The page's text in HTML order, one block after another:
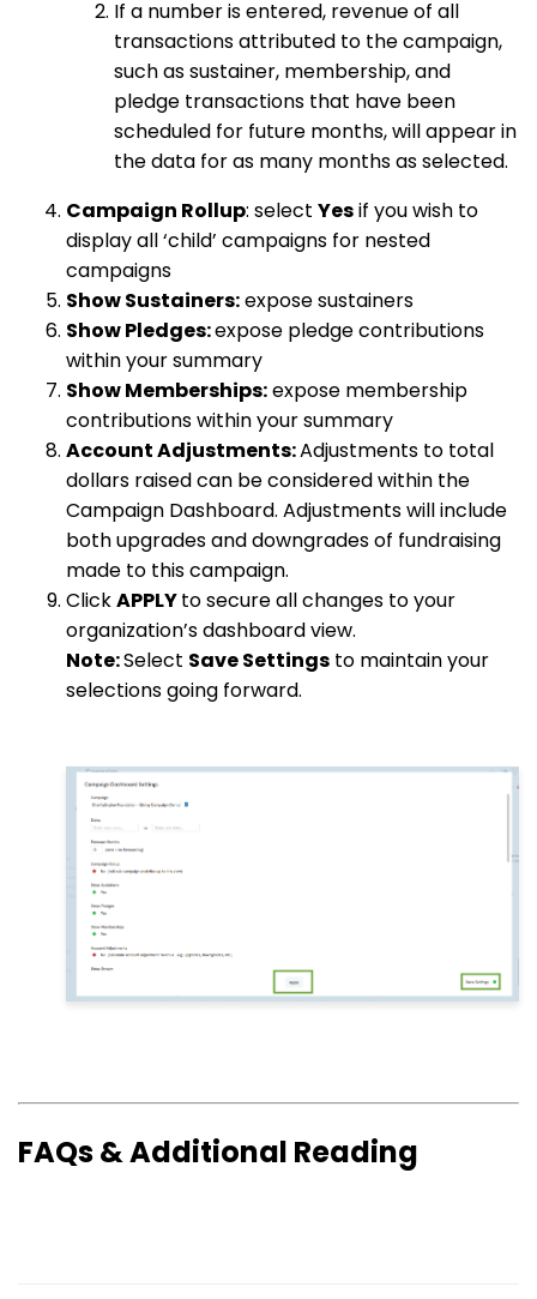
If a number is entered, revenue of all
transactions attributed to the campaign,
such as sustainer, membership, and
pledge transactions that have been
scheduled for future months, will appear in
the data for as many months as selected.
Campaign Rollup: select Yesif you wish to
display all ‘child’ campaigns for nested
campaigns
Show Sustainers:expose sustainers
Show Pledges:expose pledge contributions
within your summary
Show Memberships:expose membership
contributions within your summary
Account Adjustments:Adjustments to total
dollars raised can be considered within the
Campaign Dashboard. Adjustments will include
both upgrades and downgrades of fundraising
made to this campaign.
ClickAPPLYto secure all changes to your
organization’s dashboard view.
Note:Select Save Settings to maintain your
selections going forward.
FAQs & Additional Reading